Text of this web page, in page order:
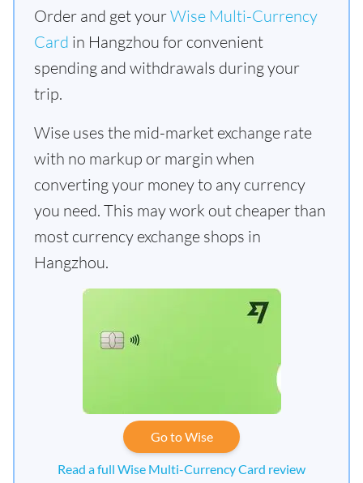
Order and get yourWise Multi-Currency
Card in Hangzhou for convenient
spending and withdrawals during your
trip.
Wise uses the mid-market exchange rate
with no markup or margin when
converting your money to any currency
you need. This may work out cheaper than
most currency exchange shops in
Hangzhou.
Go to Wise
Read a full Wise Multi-Currency Card review